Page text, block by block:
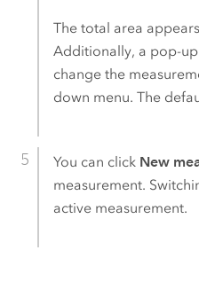
The total area
Additionally, a pop-
change the
down menu. The
You can click New
measurement.
active measurement.